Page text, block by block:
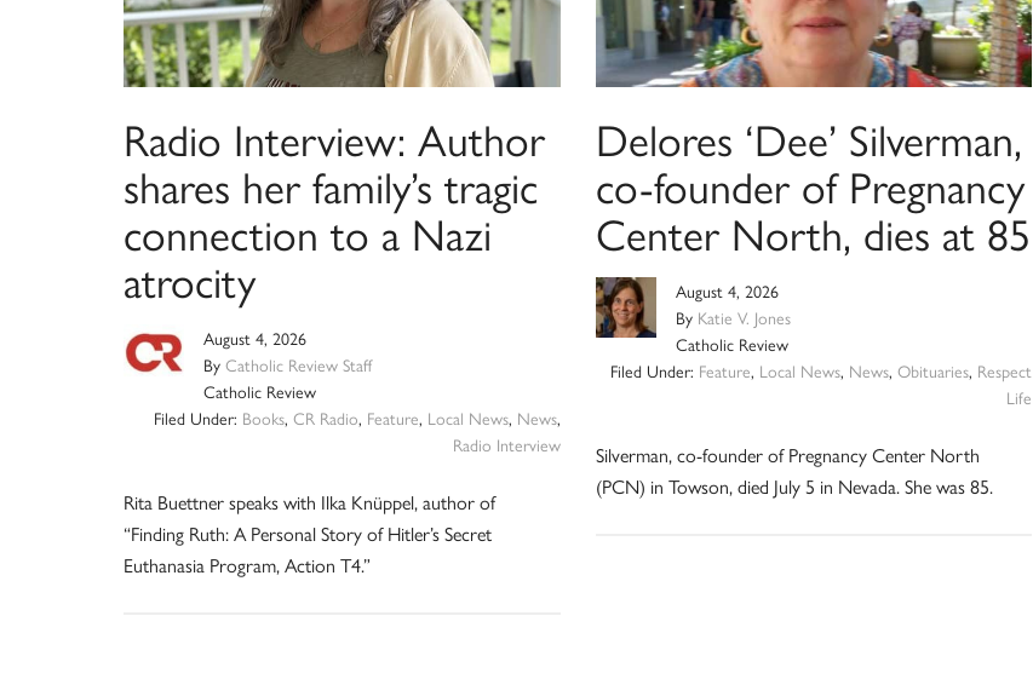
Radio Interview: Author
shares her family’s tragic
connection to a Nazi
atrocity
August 4, 2026
By Catholic Review Staff
Catholic Review
Filed Under: Books, CR Radio, Feature, Local News, News,
Radio Interview
Rita Buettner speaks with Ilka Knüppel, author of
“Finding Ruth: A Personal Story of Hitler’s Secret
Euthanasia Program, Action T4.”
Delores ‘Dee’ Silverman,
co-founder of Pregnancy
Center North, dies at 85
August 4, 2026
By Katie V. Jones
Catholic Review
Filed Under: Feature, Local News, News,Obituaries, Respect
Life
Silverman, co-founder of Pregnancy Center North
(PCN) in Towson, died July 5 in Nevada. She was 85.